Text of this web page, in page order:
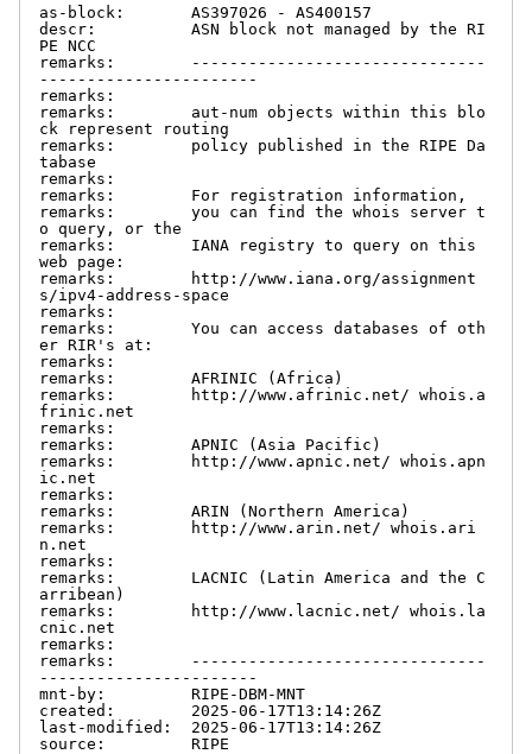
as-block:       AS397026 - AS400157
descr:          ASN block not managed by the RI
PE NCC
remarks:        -------------------------------
-----------------------
remarks:
remarks:        aut-num objects within this blo
ck represent routing
remarks:        policy published in the RIPE Da
tabase
remarks:
remarks:        For registration information,
remarks:        you can find the whois server t
o query, or the
remarks:        IANA registry to query on this
web page:
remarks:        http://www.iana.org/assignment
s/ipv4-address-space
remarks:
remarks:        You can access databases of oth
er RIR's at:
remarks:
remarks:        AFRINIC (Africa)
remarks:        http://www.afrinic.net/ whois.a
frinic.net
remarks:
remarks:        APNIC (Asia Pacific)
remarks:        http://www.apnic.net/ whois.apn
ic.net
remarks:
remarks:        ARIN (Northern America)
remarks:        http://www.arin.net/ whois.ari
n.net
remarks:
remarks:        LACNIC (Latin America and the C
arribean)
remarks:        http://www.lacnic.net/ whois.la
cnic.net
remarks:
remarks:        -------------------------------
-----------------------
mnt-by:         RIPE-DBM-MNT
created:        2025-06-17T13:14:26Z
last-modified:  2025-06-17T13:14:26Z
source:         RIPE